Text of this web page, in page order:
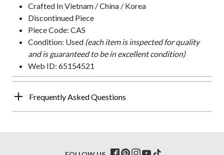
Crafted In Vietnam / China / Korea
Discontinued Piece
Piece Code: CAS
Condition: Used (each item is inspected for quality
and is guaranteed to be in excellent condition)
Web ID: 65154521
Frequently Asked Questions